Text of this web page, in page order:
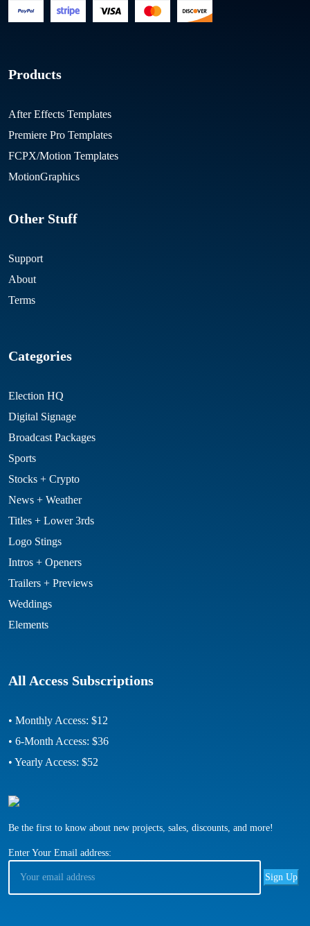
Products
After Effects Templates
Premiere Pro Templates
FCPX/Motion Templates
MotionGraphics
Other Stuff
Support
About
Terms
Categories
Election HQ
Digital Signage
Broadcast Packages
Sports
Stocks + Crypto
News + Weather
Titles + Lower 3rds
Logo Stings
Intros + Openers
Trailers + Previews
Weddings
Elements
All Access Subscriptions
• Monthly Access: $12
• 6-Month Access: $36
• Yearly Access: $52
Be the first to know about new projects, sales, discounts, and more!
Enter Your Email address: